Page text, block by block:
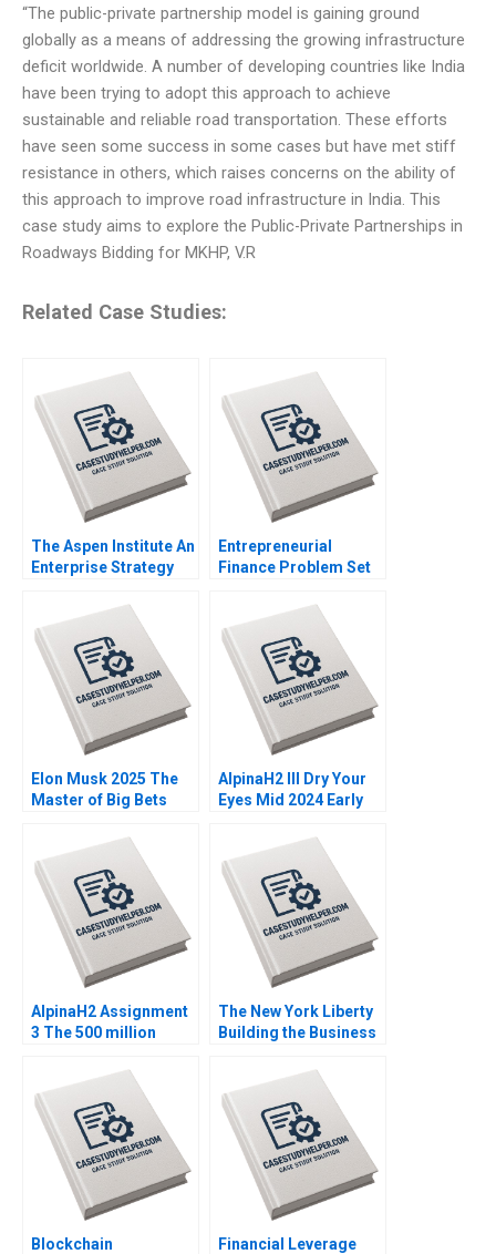
“The public-private partnership model is gaining ground
globally as a means of addressing the growing infrastructure
deficit worldwide. A number of developing countries like India
have been trying to adopt this approach to achieve
sustainable and reliable road transportation. These efforts
have seen some success in some cases but have met stiff
resistance in others, which raises concerns on the ability of
this approach to improve road infrastructure in India. This
case study aims to explore the Public-Private Partnerships in
Roadways Bidding for MKHP, V.R
Related Case Studies:
The Aspen Institute An
Enterprise Strategy
Elkins Kerry Herman
Entrepreneurial
Finance Problem Set
Ramana Nanda
William A Sahlman
Robert White
Elon Musk 2025 The
Master of Big Bets
AlpinaH2 III Dry Your
Eyes Mid 2024 Early
AlpinaH2 Assignment
3 The 500 million
Nils Plambeck
The New York Liberty
Building the Business
Anita Elberse
Mackenzi Curtin
Blockchain
Financial Leverage